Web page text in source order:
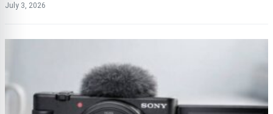
July 3, 2026